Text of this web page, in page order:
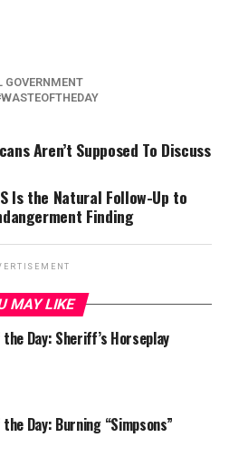
GOVERNMENT
WASTEOFTHEDAY
Aren’t Supposed To Discuss
Is the Natural Follow-Up to
Finding
MAY LIKE
Day: Sheriff’s Horseplay
Day: Burning “Simpsons”